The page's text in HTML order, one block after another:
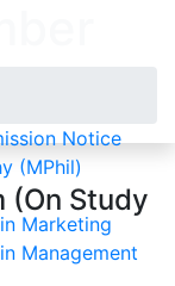
Notice
(MPhil)
Marketing
Management
(On Study